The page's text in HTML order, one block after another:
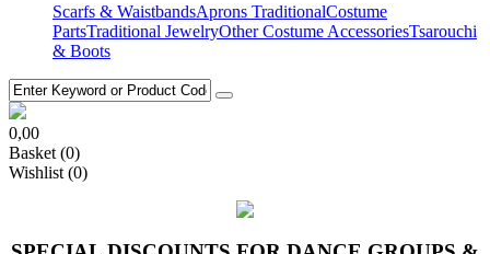
Scarfs & WaistbandsAprons TraditionalCostume
PartsTraditional JewelryOther Costume AccessoriesTsarouchi
& Boots
0,00
Basket (0)
Wishlist (0)